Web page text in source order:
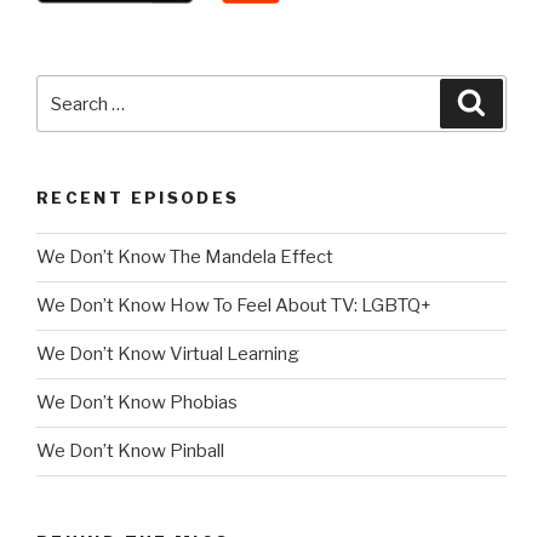
for:
RECENT EPISODES
We Don’t Know The Mandela Effect
We Don’t Know How To Feel About TV: LGBTQ+
We Don’t Know Virtual Learning
We Don’t Know Phobias
We Don’t Know Pinball